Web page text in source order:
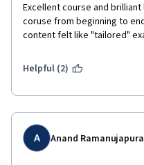
Excellent course and
coruse from beginning to
content felt like "tailored"
Helpful (2)
A Anand